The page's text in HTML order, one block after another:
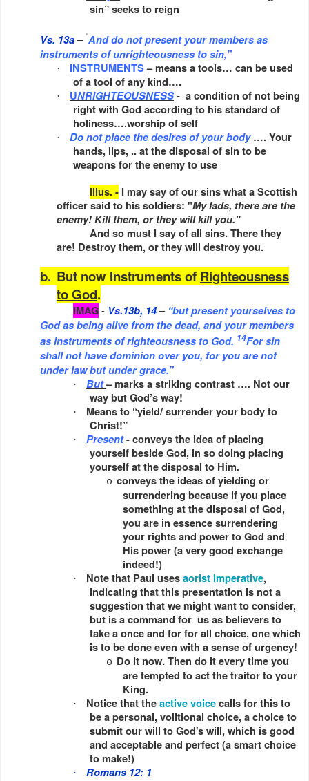
sin” seeks to reign
Vs. 13a–“And do not present your membersas
instruments of unrighteousness to sin,”
· INSTRUMENTS– means a tools… can be used
of a tool of any kind….
· UNRIGHTEOUSNESS- a condition of not being
right with God according to his standard of
holiness….worship of self
· Do not place the desires of your body…. Your
hands, lips, .. at the disposal of sin to be
weapons for the enemy to use
Illus. - I may say of our sins what a Scottish
officer said to his sol­diers: "My lads, there are the
enemy! Kill them, or they will kill you."
And so must I say of all sins. There they
are! Destroy them, or they will destroy you.
b. But now Instruments of Righteousness
to God.
IMAG- Vs.13b, 14– “but present yourselves to
God as being alive from the dead, and your members
asinstruments of righteousness to God. 14For sin
shall not have dominion over you, for you are not
under law but under grace.”
· But– marks a striking contrast …. Not our
way but God’s way!
·
Means to “yield/ surrender your body to
Christ!”
· Present- conveys the idea of placing
yourself beside God, in so doing placing
yourself at the disposal to Him.
o conveys the ideas of yielding or
surrendering because if you place
something at the disposal of God,
you are in essence surrendering
your rights and power to God and
His power (a very good exchange
indeed!)
· Note that Paul usesaorist imperative,
indicating that this presentation is not a
suggestion that we might want to consider,
but is a command for us as believers to
take a once and for for all choice, one which
is to be done even with a sense of urgency!
o Do it now. Then do it every time you
are tempted to act the traitor to your
King.
· Notice that theactive voicecalls for this to
be a personal, volitional choice, a choice to
submit our will to God's will, which is good
and acceptable and perfect (a smart choice
to make!)
·
Romans 12: 1